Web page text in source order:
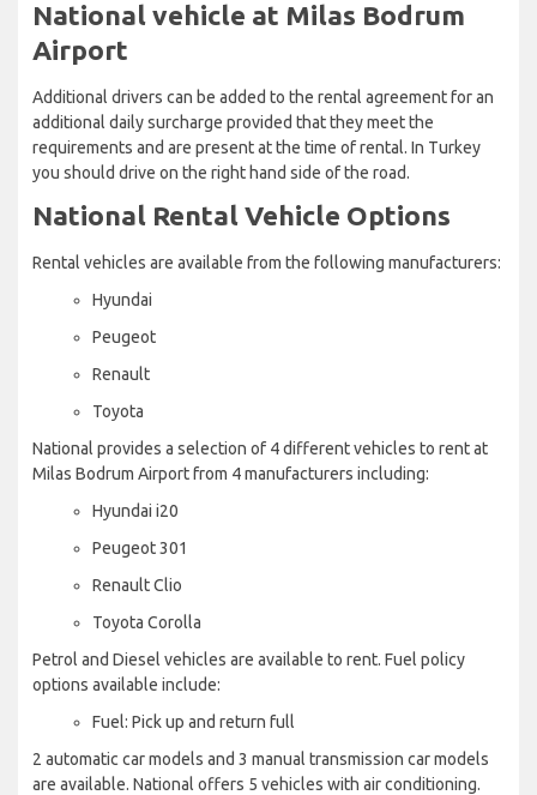
National vehicle at Milas Bodrum
Airport
Additional drivers can be added to the rental agreement for an
additional daily surcharge provided that they meet the
requirements and are present at the time of rental. In Turkey
you should drive on the right hand side of the road.
National Rental Vehicle Options
Rental vehicles are available from the following manufacturers:
Hyundai
Peugeot
Renault
Toyota
National provides a selection of 4 different vehicles to rent at
Milas Bodrum Airport from 4 manufacturers including:
Hyundai i20
Peugeot 301
Renault Clio
Toyota Corolla
Petrol and Diesel vehicles are available to rent. Fuel policy
options available include:
Fuel: Pick up and return full
2 automatic car models and 3 manual transmission car models
are available. National offers 5 vehicles with air conditioning.